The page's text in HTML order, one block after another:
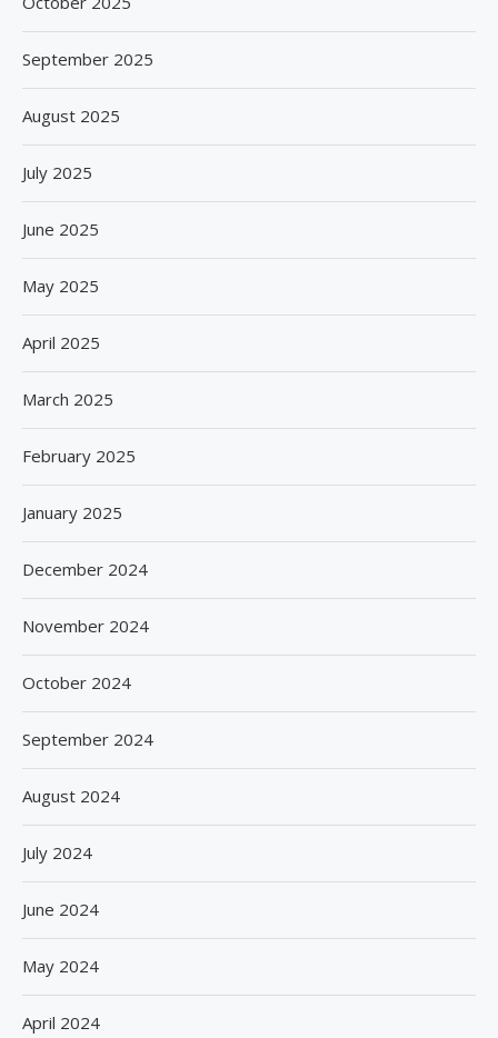
September 2025
August 2025
July 2025
June 2025
May 2025
April 2025
March 2025
February 2025
January 2025
December 2024
November 2024
October 2024
September 2024
August 2024
July 2024
June 2024
May 2024
April 2024